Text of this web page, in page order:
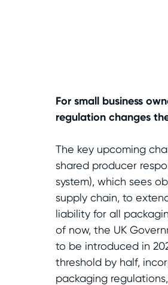
For small business
regulation changes
The key upcoming
shared producer
system), which sees
supply chain, to
liability for all
of now, the UK
to be introduced in
threshold by half,
packaging